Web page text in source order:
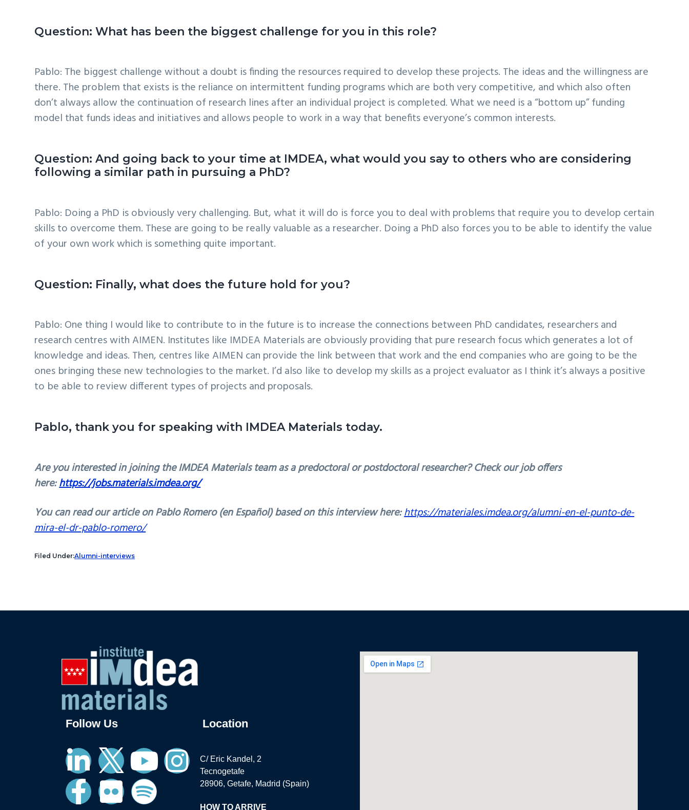
Question: What has been the biggest challenge for you in this role?
Pablo: The biggest challenge without a doubt is finding the resources required to develop these projects. The ideas and the willingness are
there. The problem that exists is the reliance on intermittent funding programs which are both very competitive, and which also often
don’t always allow the continuation of research lines after an individual project is completed. What we need is a “bottom up” funding
model that funds ideas and initiatives and allows people to work in a way that benefits everyone’s common interests.
Question: And going back to your time at IMDEA, what would you say to others who are considering
following a similar path in pursuing a PhD?
Pablo: Doing a PhD is obviously very challenging. But, what it will do is force you to deal with problems that require you to develop certain
skills to overcome them. These are going to be really valuable as a researcher. Doing a PhD also forces you to be able to identify the value
of your own work which is something quite important.
Question: Finally, what does the future hold for you?
Pablo: One thing I would like to contribute to in the future is to increase the connections between PhD candidates, researchers and
research centres with AIMEN. Institutes like IMDEA Materials are obviously providing that pure research focus which generates a lot of
knowledge and ideas. Then, centres like AIMEN can provide the link between that work and the end companies who are going to be the
ones bringing these new technologies to the market. I’d also like to develop my skills as a project evaluator as I think it’s always a positive
to be able to review different types of projects and proposals.
Pablo, thank you for speaking with IMDEA Materials today.
Are you interested in joining the IMDEA Materials team as a predoctoral or postdoctoral researcher? Check our job offers
here:https://jobs.materials.imdea.org/
You can read our article on Pablo Romero (en Español) based on this interview here:https://materiales.imdea.org/alumni-en-el-punto-de-
mira-el-dr-pablo-romero/
Filed Under:Alumni-interviews
Follow Us Location
C/ Eric Kandel, 2
Tecnogetafe
28906, Getafe, Madrid (Spain)
HOW TO ARRIVE